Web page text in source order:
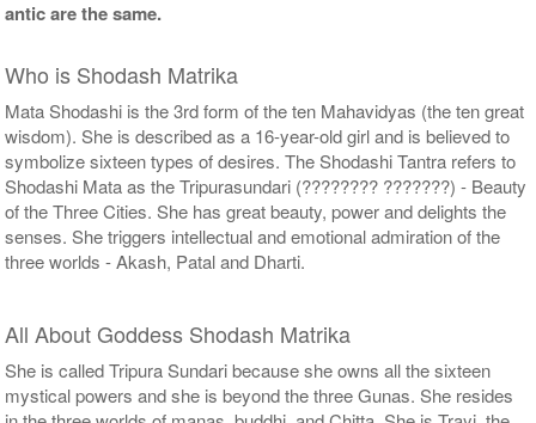
antic are the same.
Who is Shodash Matrika
Mata Shodashi is the 3rd form of the ten Mahavidyas (the ten great
wisdom). She is described as a 16-year-old girl and is believed to
symbolize sixteen types of desires. The Shodashi Tantra refers to
Shodashi Mata as the Tripurasundari (???????? ???????) - Beauty
of the Three Cities. She has great beauty, power and delights the
senses. She triggers intellectual and emotional admiration of the
three worlds - Akash, Patal and Dharti.
All About Goddess Shodash Matrika
She is called Tripura Sundari because she owns all the sixteen
mystical powers and she is beyond the three Gunas. She resides